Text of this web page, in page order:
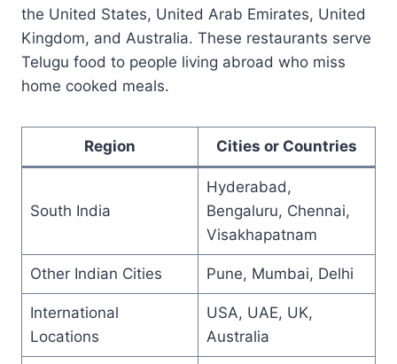
the United States, United Arab Emirates, United
Kingdom, and Australia. These restaurants serve
Telugu food to people living abroad who miss
home cooked meals.
Region Cities or Countries
South India
Hyderabad,
Bengaluru, Chennai,
Visakhapatnam
Other Indian Cities Pune, Mumbai, Delhi
International
Locations
USA, UAE, UK,
Australia